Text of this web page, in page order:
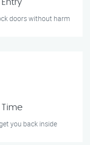
doors without harm
Time
you back inside